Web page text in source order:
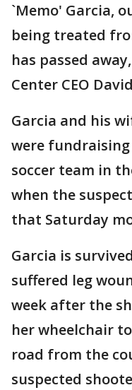
`Memo' Garcia,
being treated
has passed
Center CEO
Garcia and his
were
soccer team in
when the
that Saturday
Garcia is
suffered leg
week after the
her wheelchair
road from the
suspected